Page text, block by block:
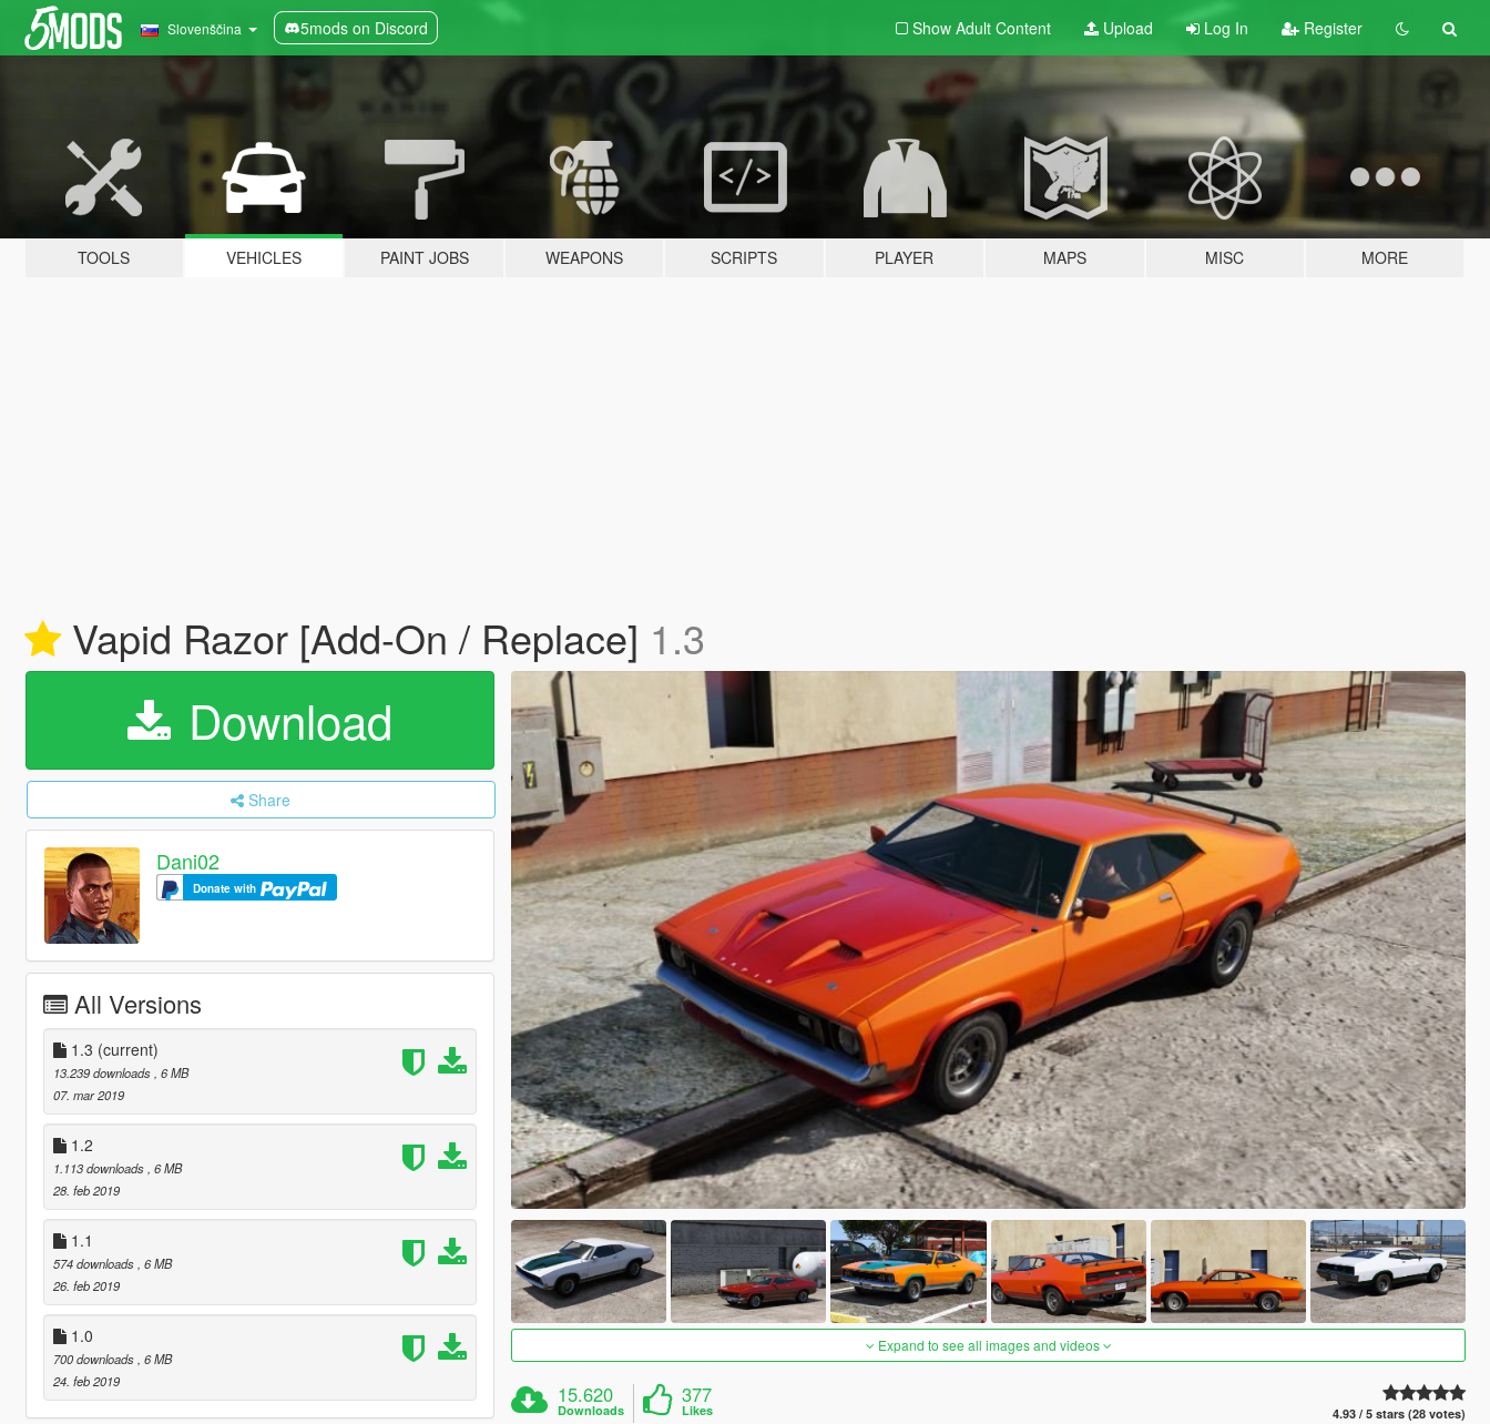
Slovenščina 5mods on Discord Show Adult Content Upload Log In Register
TOOLS VEHICLES PAINT JOBS WEAPONS SCRIPTS PLAYER MAPS MISC MORE
Vapid Razor [Add-On / Replace] 1.3
Download
Share
Dani02
Donate with
All Versions
1.3 (current)
13.239 downloads , 6 MB
07. mar 2019
1.2
1.113 downloads , 6 MB
28. feb 2019
1.1
574 downloads , 6 MB
26. feb 2019
1.0
700 downloads , 6 MB
24. feb 2019
Expand to see all images and videos
15.620
Downloads
377
Likes 4.93 / 5 stars (28 votes)